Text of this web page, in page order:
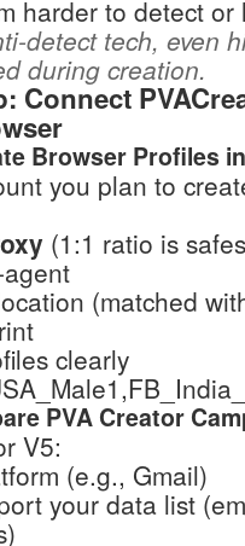
harder to detect or
detect tech, even
during creation.
Connect
Browser Profiles
you plan to
(1:1 ratio is
(matched
clearly
PVA Creator
V5:
(e.g., Gmail)
your data list